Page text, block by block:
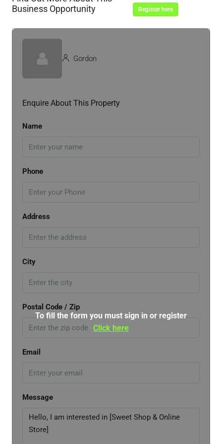
Business Opportunity
Register here
Gordon
Enquire About This Property
Name
Phone
Address
City
Postal Code / Zip
Email
Message
To fill the form you must sign in or register
Click here